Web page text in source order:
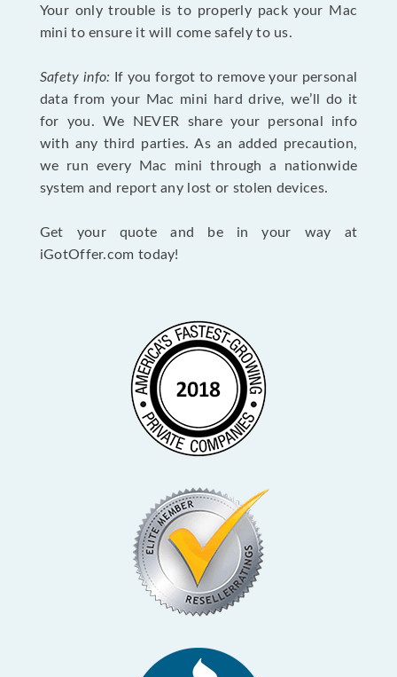
Your only trouble is to properly pack your Mac
mini to ensure it will come safely to us.
Safety info: If you forgot to remove your personal
data from your Mac mini hard drive, we’ll do it
for you. We NEVER share your personal info
with any third parties. As an added precaution,
we run every Mac mini through a nationwide
system and report any lost or stolen devices.
Get your quote and be in your way at
iGotOffer.com today!